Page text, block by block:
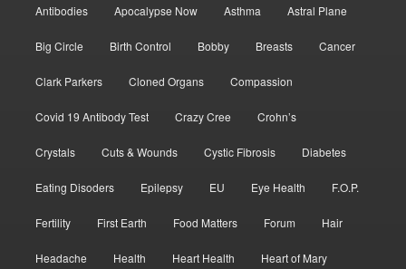
Antibodies Apocalypse Now Asthma Astral Plane
Big Circle Birth Control Bobby Breasts Cancer
Clark Parkers Cloned Organs Compassion
Covid 19 Antibody Test Crazy Cree Crohn’s
Crystals Cuts & Wounds Cystic Fibrosis Diabetes
Eating Disoders Epilepsy EU Eye Health F.O.P.
Fertility First Earth Food Matters Forum Hair
Headache Health Heart Health Heart of Mary